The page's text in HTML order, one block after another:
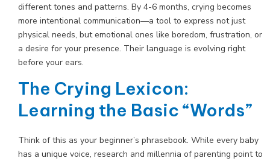
different tones and patterns. By 4-6 months, crying becomes
more intentional communication—a tool to express not just
physical needs, but emotional ones like boredom, frustration, or
a desire for your presence. Their language is evolving right
before your ears.
The Crying Lexicon:
Learning the Basic “Words”
Think of this as your beginner’s phrasebook. While every baby
has a unique voice, research and millennia of parenting point to